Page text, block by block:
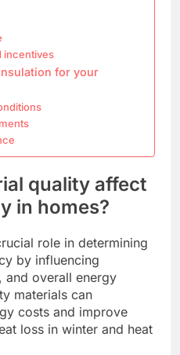
incentives
for your
quality affect
in homes?
role in determining
by influencing
and overall energy
materials can
costs and improve
loss in winter and heat